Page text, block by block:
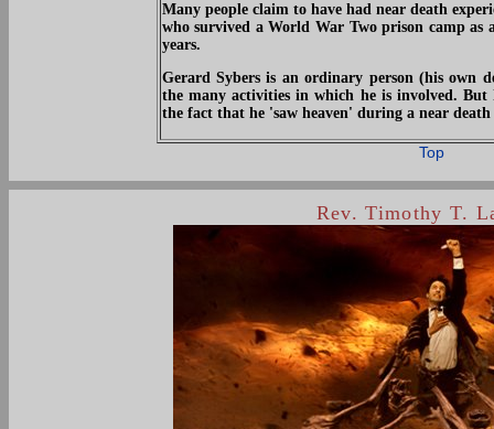
Many people claim to have had near death
who survived a World War Two prison camp
years.
Gerard Sybers is an ordinary person (his own
the many activities in which he is involved.
the fact that he 'saw heaven' during a near death
Top
Rev. Timothy T.